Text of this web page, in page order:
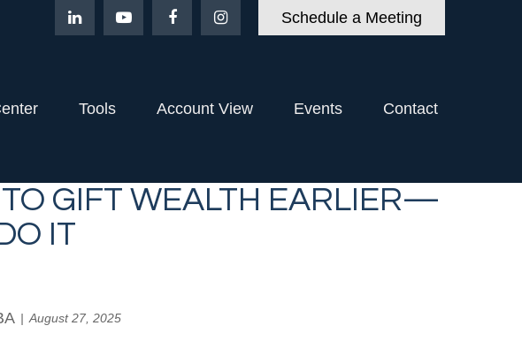
Schedule a Meeting
Tools Account View Events Contact
GIFT WEALTH EARLIER—
IT
August 27, 2025